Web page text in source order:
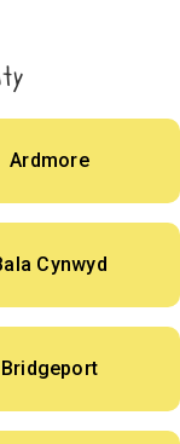
Ardmore
Cynwyd
Bridgeport